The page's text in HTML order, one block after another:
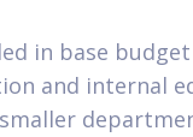
in base
and internal